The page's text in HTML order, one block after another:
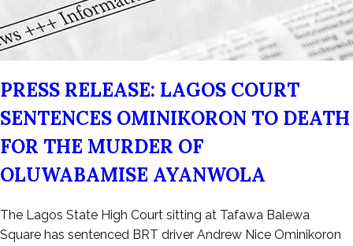
PRESS RELEASE: LAGOS COURT
SENTENCES OMINIKORON TO DEATH
FOR THE MURDER OF
OLUWABAMISE AYANWOLA
Posted
on
The Lagos State High Court sitting at Tafawa Balewa
Square has sentenced BRT driver Andrew Nice Ominikoron